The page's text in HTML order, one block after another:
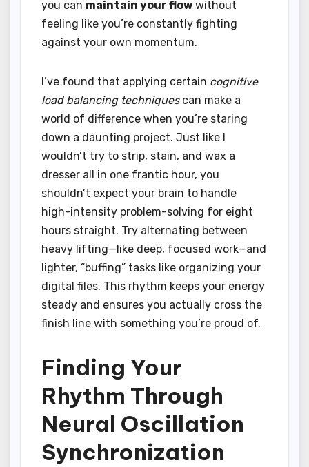
you can maintain your flow without
feeling like you’re constantly fighting
against your own momentum.
I’ve found that applying certain cognitive
load balancing techniquescan make a
world of difference when you’re staring
down a daunting project. Just like I
wouldn’t try to strip, stain, and wax a
dresser all in one frantic hour, you
shouldn’t expect your brain to handle
high-intensity problem-solving for eight
hours straight. Try alternating between
heavy lifting—like deep, focused work—and
lighter, “buffing” tasks like organizing your
digital files. This rhythm keeps your energy
steady and ensures you actually cross the
finish line with something you’re proud of.
Finding Your
Rhythm Through
Neural Oscillation
Synchronization